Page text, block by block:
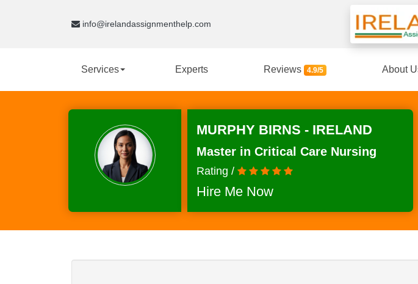
info@irelandassignmenthelp.com
Services Experts Reviews 4.9/5 About
MURPHY BIRNS - IRELAND
Master in Critical Care Nursing
Rating /
Hire Me Now